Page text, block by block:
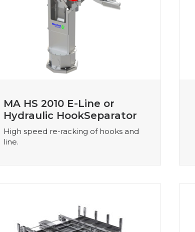
MA HS 2010 E-Line or
Hydraulic HookSeparator
High speed re-racking of hooks and
line.